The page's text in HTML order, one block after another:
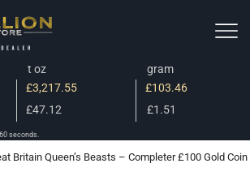
t oz
gram
£3,217.55
£103.46
£47.12 £1.51
seconds.
Britain Queen’s Beasts – Completer £100 Gold Coin